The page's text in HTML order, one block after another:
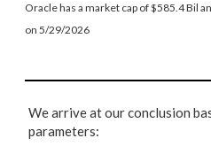
Oracle has a market cap of $585.4 Bil
on 5/29/2026
We arrive at our conclusion
parameters: